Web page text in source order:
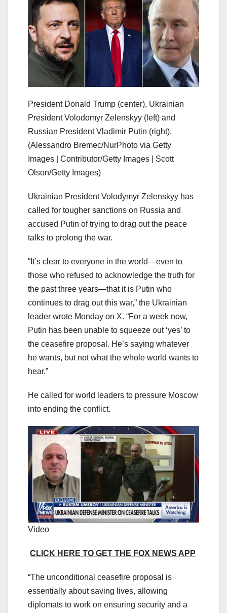
President Donald Trump (center), Ukrainian
President Volodomyr Zelenskyy (left) and
Russian President Vladimir Putin (right).
(Alessandro Bremec/NurPhoto via Getty
Images | Contributor/Getty Images | Scott
Olson/Getty Images)
Ukrainian President Volodymyr Zelenskyy has
called for tougher sanctions on Russia and
accused Putin of trying to drag out the peace
talks to prolong the war.
“It’s clear to everyone in the world—even to
those who refused to acknowledge the truth for
the past three years—that it is Putin who
continues to drag out this war,” the Ukrainian
leader wrote Monday on X. “For a week now,
Putin has been unable to squeeze out ‘yes’ to
the ceasefire proposal. He’s saying whatever
he wants, but not what the whole world wants to
hear.”
He called for world leaders to pressure Moscow
into ending the conflict.
Video
CLICK HERE TO GET THE FOX NEWS APP
“The unconditional ceasefire proposal is
essentially about saving lives, allowing
diplomats to work on ensuring security and a